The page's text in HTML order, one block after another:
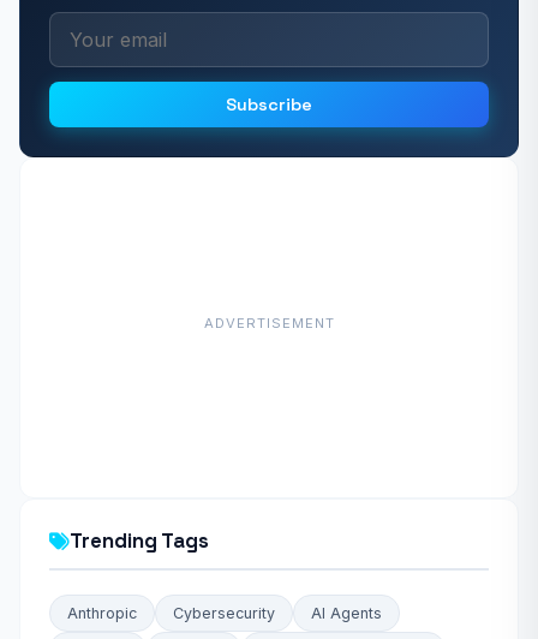
Subscribe
ADVERTISEMENT
Trending Tags
Anthropic Cybersecurity AI Agents